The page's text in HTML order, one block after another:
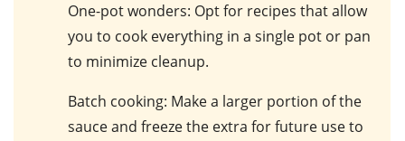
One-pot wonders: Opt for recipes that allow
you to cook everything in a single pot or pan
to minimize cleanup.
Batch cooking: Make a larger portion of the
sauce and freeze the extra for future use to